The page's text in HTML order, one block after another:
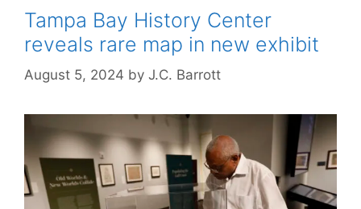
Tampa Bay History Center
reveals rare map in new exhibit
August 5, 2024 by J.C. Barrott